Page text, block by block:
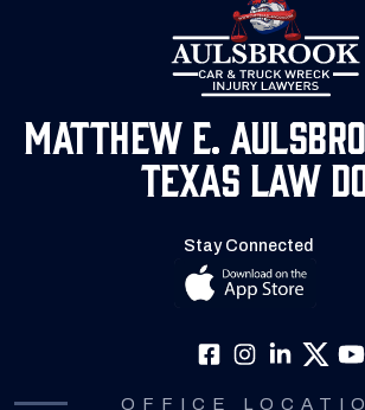
Matthew E.
Texas Law
Stay Connected
OFFICE